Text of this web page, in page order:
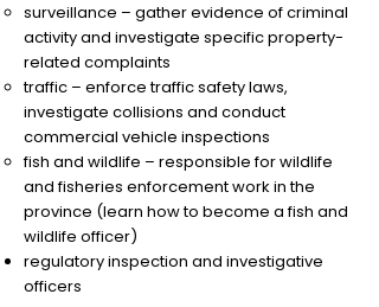
surveillance – gather evidence of criminal
activity and investigate specific property-
related complaints
traffic – enforce traffic safety laws,
investigate collisions and conduct
commercial vehicle inspections
fish and wildlife – responsible for wildlife
and fisheries enforcement work in the
province (learn how to become a fish and
wildlife officer)
regulatory inspection and investigative
officers